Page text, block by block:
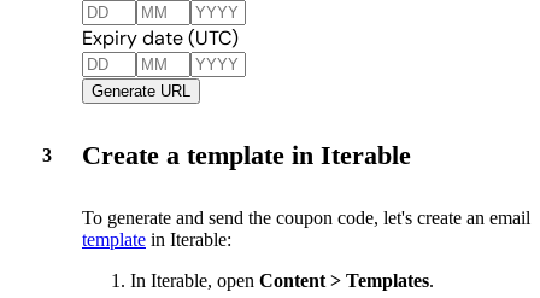
Expiry date (UTC)
Generate URL
3 Create a template in Iterable
To generate and send the coupon code, let's create an email
template in Iterable:
In Iterable, open Content > Templates.